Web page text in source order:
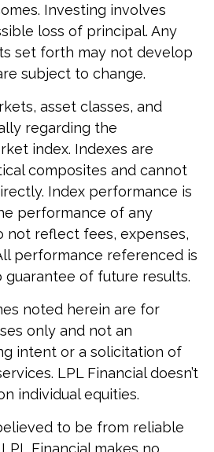
Investing involves
loss of principal. Any
set forth may not develop
subject to change.
asset classes, and
regarding the
index. Indexes are
composites and cannot
Index performance is
performance of any
not reflect fees, expenses,
performance referenced is
guarantee of future results.
noted herein are for
only and not an
intent or a solicitation of
LPL Financial doesn’t
individual equities.
to be from reliable
Financial makes no